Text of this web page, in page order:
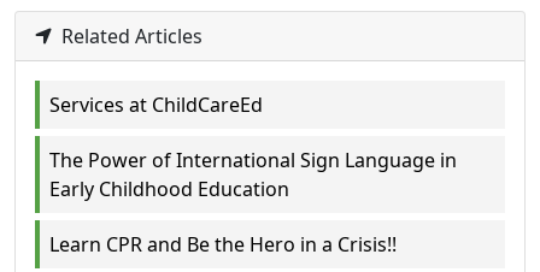
Related Articles
Services at ChildCareEd
The Power of International Sign Language in
Early Childhood Education
Learn CPR and Be the Hero in a Crisis!!